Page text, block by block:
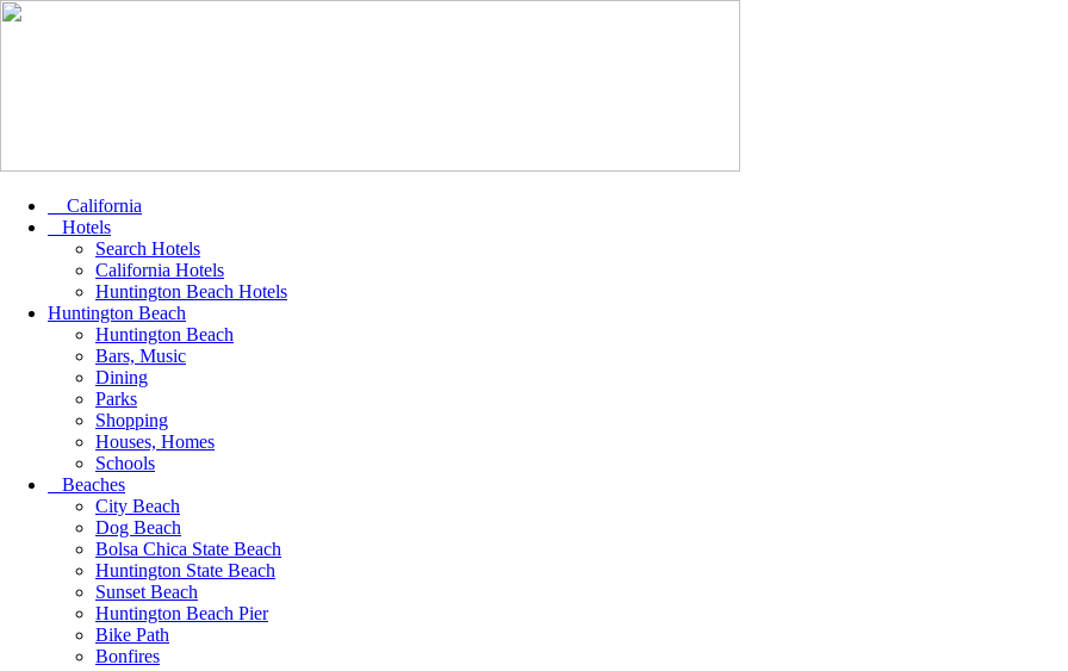
California
Hotels
Search Hotels
California Hotels
Huntington Beach Hotels
Huntington Beach
Huntington Beach
Bars, Music
Dining
Parks
Shopping
Houses, Homes
Schools
Beaches
City Beach
Dog Beach
Bolsa Chica State Beach
Huntington State Beach
Sunset Beach
Huntington Beach Pier
Bike Path
Bonfires